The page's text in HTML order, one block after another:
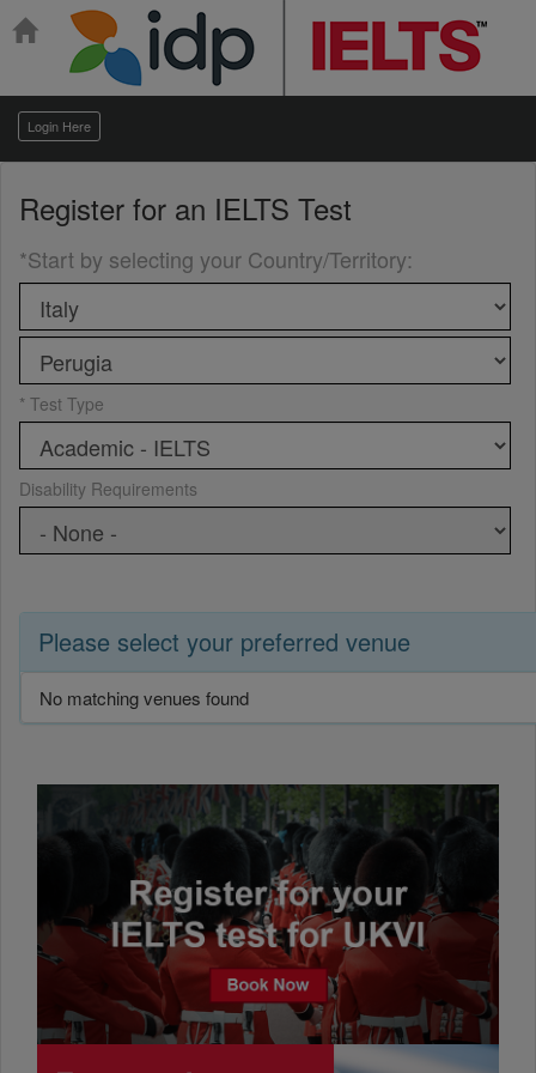
Login Here
Register for an IELTS Test
*Start by selecting your Country/Territory:
* Test Type
Disability Requirements
Please select your preferred venue
No matching venues found